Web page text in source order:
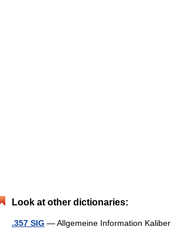
Look at other dictionaries:
.357 SIG — Allgemeine Information